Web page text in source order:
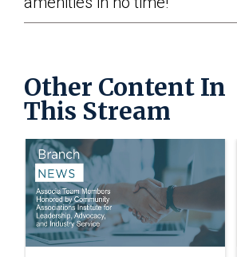
Other Content In
This Stream